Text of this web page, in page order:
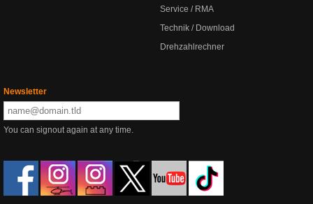
Service / RMA
Technik / Download
Drehzahlrechner
Newsletter
You can signout again at any time.